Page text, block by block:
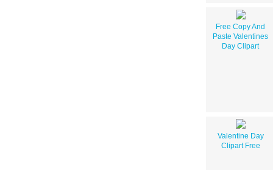
Free Copy And
Paste Valentines
Day Clipart
Valentine Day
Clipart Free